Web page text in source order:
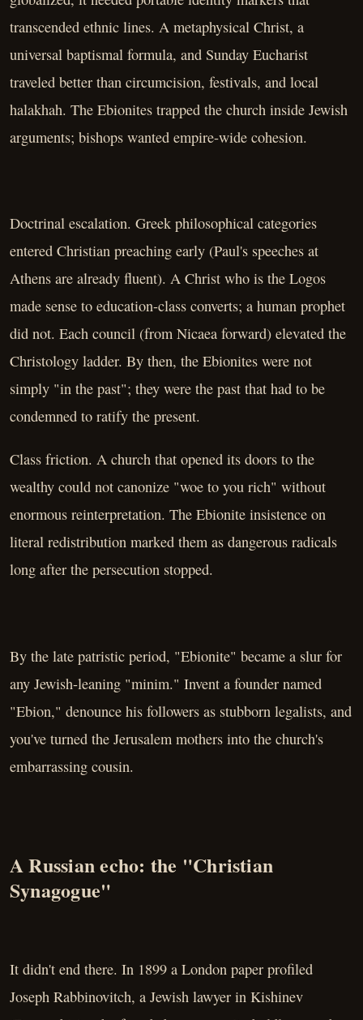
transcended ethnic lines. A metaphysical Christ, a
universal baptismal formula, and Sunday Eucharist
traveled better than circumcision, festivals, and local
halakhah. The Ebionites trapped the church inside Jewish
arguments; bishops wanted empire-wide cohesion.
Doctrinal escalation. Greek philosophical categories
entered Christian preaching early (Paul's speeches at
Athens are already fluent). A Christ who is the Logos
made sense to education-class converts; a human prophet
did not. Each council (from Nicaea forward) elevated the
Christology ladder. By then, the Ebionites were not
simply "in the past"; they were the past that had to be
condemned to ratify the present.
Class friction. A church that opened its doors to the
wealthy could not canonize "woe to you rich" without
enormous reinterpretation. The Ebionite insistence on
literal redistribution marked them as dangerous radicals
long after the persecution stopped.
By the late patristic period, "Ebionite" became a slur for
any Jewish-leaning "minim." Invent a founder named
"Ebion," denounce his followers as stubborn legalists, and
you've turned the Jerusalem mothers into the church's
embarrassing cousin.
A Russian echo: the "Christian
Synagogue"
It didn't end there. In 1899 a London paper profiled
Joseph Rabbinovitch, a Jewish lawyer in Kishinev